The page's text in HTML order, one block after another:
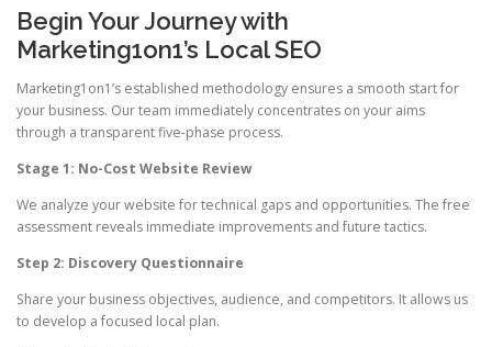
Begin Your Journey with
Marketing1on1’s Local SEO
Marketing1on1’s established methodology ensures a smooth start for
your business. Our team immediately concentrates on your aims
through a transparent five-phase process.
Stage 1: No-Cost Website Review
We analyze your website for technical gaps and opportunities. The free
assessment reveals immediate improvements and future tactics.
Step 2: Discovery Questionnaire
Share your business objectives, audience, and competitors. It allows us
to develop a focused local plan.